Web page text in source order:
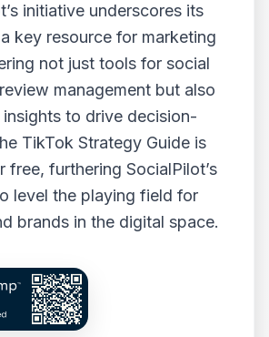
initiative underscores its
key resource for marketing
not just tools for social
management but also
to drive decision-
TikTok Strategy Guide is
free, furthering SocialPilot’s
level the playing field for
brands in the digital space.